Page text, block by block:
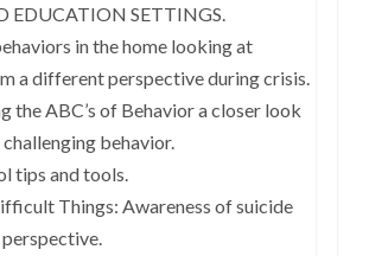
EDUCATION SETTINGS.
in the home looking at
a different perspective during crisis.
the ABC’s of Behavior a closer look
behavior.
tips and tools.
Things: Awareness of suicide